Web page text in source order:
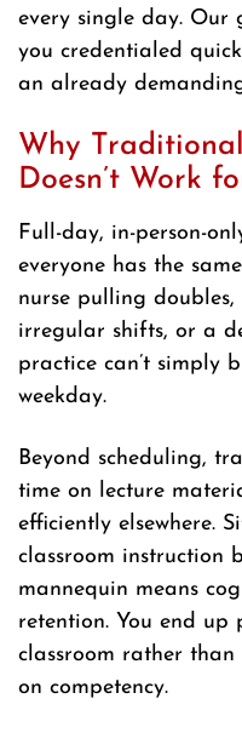
every single day.
you credentialed
an already
Why
Doesn’t Work
Full-day, in-person-
everyone has the
nurse pulling
irregular shifts, or a
practice can’t simply
weekday.
Beyond scheduling,
time on lecture
efficiently elsewhere.
classroom instruction
mannequin means
retention. You end
classroom rather
on competency.